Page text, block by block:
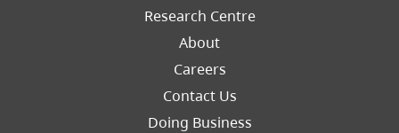
Research Centre
About
Careers
Footer
Contact Us
Doing Business